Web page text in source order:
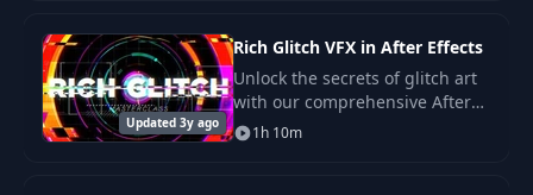
Updated 3y ago
Rich Glitch VFX in After Effects
Unlock the secrets of glitch art
with our comprehensive After
Effects tutorial. Discover the
cool and stylish world of
1h 10m